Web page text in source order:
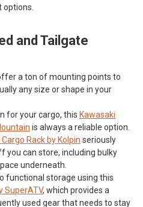
and Tailgate
a ton of mounting points to
any size or shape in your
for your cargo, this Kawasaki
is always a reliable option.
Rack by Kolpin seriously
you can store, including bulky
underneath.
functional storage using this
SuperATV, which provides a
used gear that needs to stay